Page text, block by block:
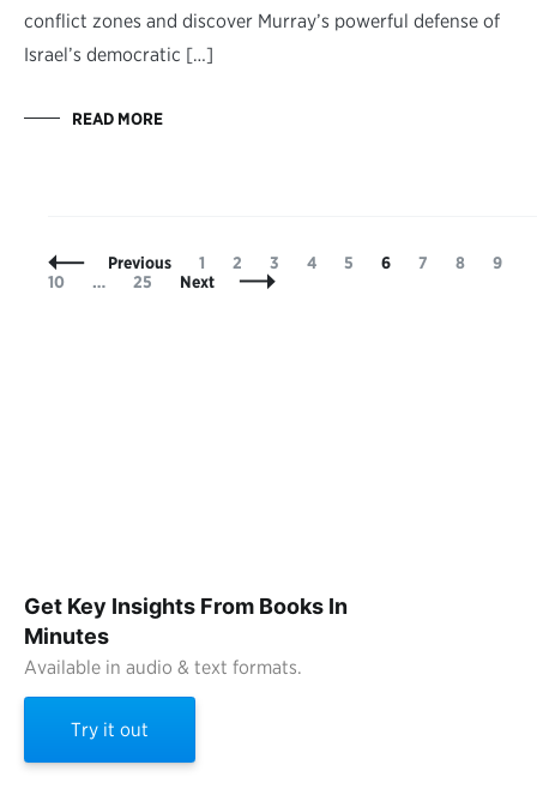
conflict zones and discover Murray’s powerful defense of
Israel’s democratic […]
READ MORE
Posts
Navigation
Previous Page
1 Page
2 Page
3 Page
4 Page
5 Page
6 Page
7 Page
8 Page
9
10
… Page
25 Next
Get Key Insights From Books In
Minutes
Available in audio & text formats.
Try it out